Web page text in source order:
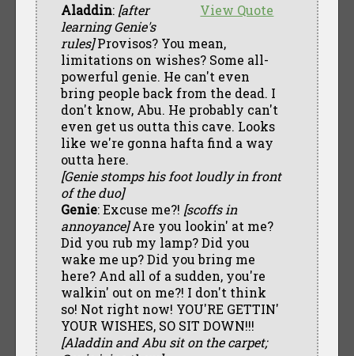
View Quote
Aladdin: [after
learning Genie's
rules]Provisos? You mean,
limitations on wishes? Some all-
powerful genie. He can't even
bring people back from the dead. I
don't know, Abu. He probably can't
even get us outta this cave. Looks
like we're gonna hafta find a way
outta here.
[Genie stomps his foot loudly in front
of the duo]
Genie: Excuse me?! [scoffs in
annoyance]Are you lookin' at me?
Did you rub my lamp? Did you
wake me up? Did you bring me
here? And all of a sudden, you're
walkin' out on me?! I don't think
so! Not right now! YOU'RE GETTIN'
YOUR WISHES, SO SIT DOWN!!!
[Aladdin and Abu sit on the carpet;